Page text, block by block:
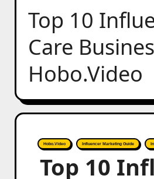
Top 10
Care
Hobo.Video
Hobo.Video Influencer Marketing Guide
Top 10